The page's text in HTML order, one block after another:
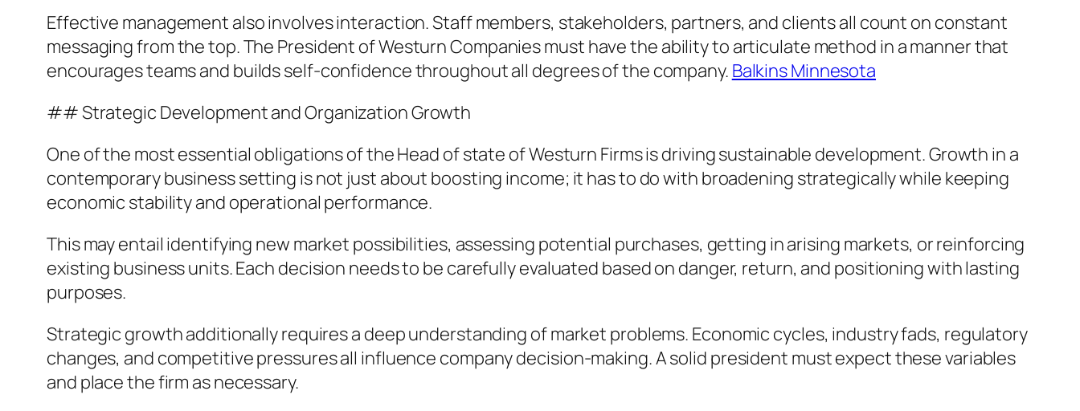
Effective management also involves interaction. Staff members, stakeholders, partners, and clients all count on constant
messaging from the top. The President of Westurn Companies must have the ability to articulate method in a manner that
encourages teams and builds self-confidence throughout all degrees of the company. Balkins Minnesota
## Strategic Development and Organization Growth
One of the most essential obligations of the Head of state of Westurn Firms is driving sustainable development. Growth in a
contemporary business setting is not just about boosting income; it has to do with broadening strategically while keeping
economic stability and operational performance.
This may entail identifying new market possibilities, assessing potential purchases, getting in arising markets, or reinforcing
existing business units. Each decision needs to be carefully evaluated based on danger, return, and positioning with lasting
purposes.
Strategic growth additionally requires a deep understanding of market problems. Economic cycles, industry fads, regulatory
changes, and competitive pressures all influence company decision-making. A solid president must expect these variables
and place the firm as necessary.